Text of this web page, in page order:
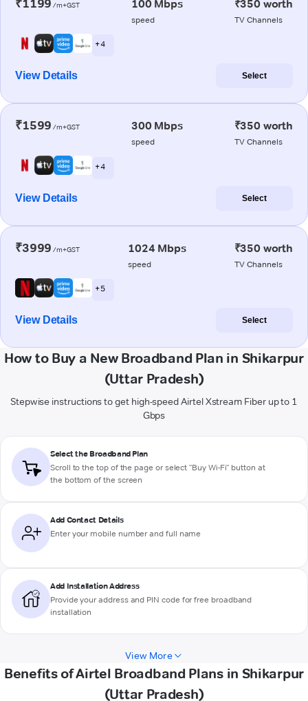
₹1199 /m+GST 100 Mbps
speed
₹350 worth
TV Channels
+ 4
View Details Select
₹1599 /m+GST 300 Mbps
speed
₹350 worth
TV Channels
+ 4
View Details Select
₹3999 /m+GST 1024 Mbps
speed
₹350 worth
TV Channels
+ 5
View Details Select
How to Buy a New Broadband Plan in Shikarpur
(Uttar Pradesh)
Stepwise instructions to get high-speed Airtel Xstream Fiber up to 1
Gbps
Select the Broadband Plan
Scroll to the top of the page or select "Buy Wi-Fi" button at
the bottom of the screen
Add Contact Details
Enter your mobile number and full name
Add Installation Address
Provide your address and PIN code for free broadband
installation
View More
Benefits of Airtel Broadband Plans in Shikarpur
(Uttar Pradesh)